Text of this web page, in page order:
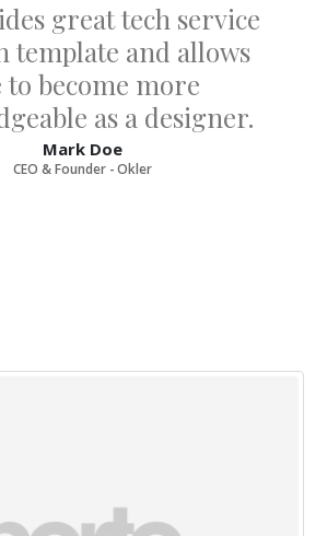
great tech service
template and allows
to become more
as a designer.
Mark Doe
CEO & Founder - Okler